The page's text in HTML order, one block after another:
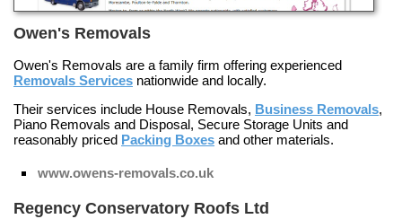
Owen's Removals
Owen's Removals are a family firm offering experienced
Removals Services nationwide and locally.
Their services include House Removals, Business Removals,
Piano Removals and Disposal, Secure Storage Units and
reasonably priced Packing Boxes and other materials.
www.owens-removals.co.uk
Regency Conservatory Roofs Ltd